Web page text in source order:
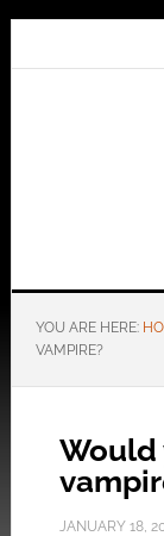
YOU ARE HERE:
VAMPIRE?
Would
JANUARY 18,